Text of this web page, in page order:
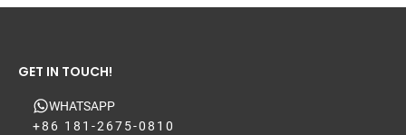
GET IN TOUCH!
WHATSAPP
+86 181-2675-0810